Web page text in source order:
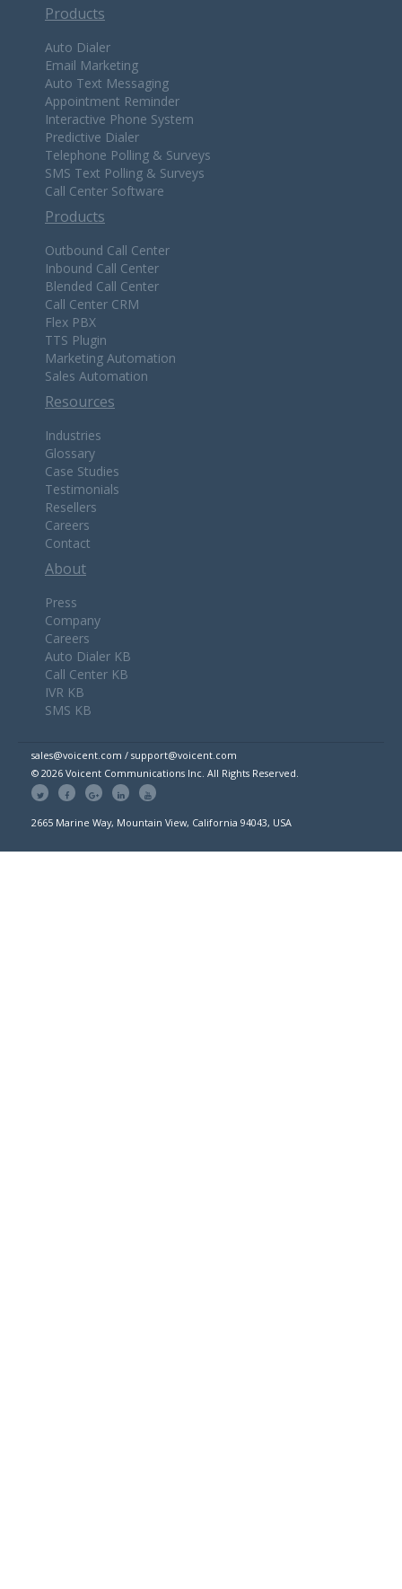
Products
Auto Dialer
Email Marketing
Auto Text Messaging
Appointment Reminder
Interactive Phone System
Predictive Dialer
Telephone Polling & Surveys
SMS Text Polling & Surveys
Call Center Software
Products
Outbound Call Center
Inbound Call Center
Blended Call Center
Call Center CRM
Flex PBX
TTS Plugin
Marketing Automation
Sales Automation
Resources
Industries
Glossary
Case Studies
Testimonials
Resellers
Careers
Contact
About
Press
Company
Careers
Auto Dialer KB
Call Center KB
IVR KB
SMS KB
sales@voicent.com / support@voicent.com
© 2026 Voicent Communications Inc. All Rights Reserved.
2665 Marine Way, Mountain View, California 94043, USA